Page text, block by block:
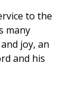
to the
many
joy, an
and his